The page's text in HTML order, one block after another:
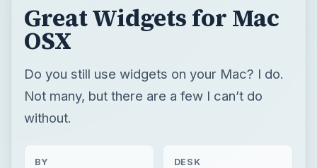
Great Widgets for Mac
OSX
Do you still use widgets on your Mac? I do.
Not many, but there are a few I can’t do
without.
BY DESK